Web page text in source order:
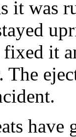
it was
fixed it
The
have